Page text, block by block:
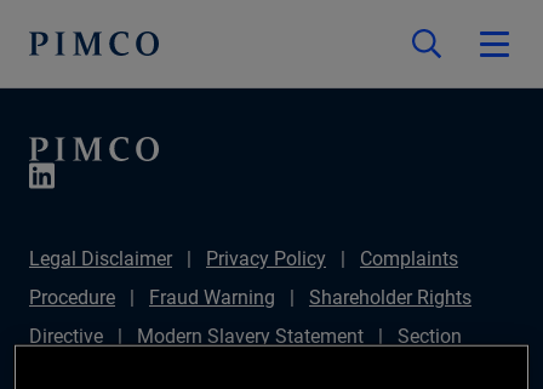
Legal Disclaimer Privacy Policy
Complaints
Procedure
Fraud Warning
Shareholder Rights
Directive
Modern Slavery Statement
Section